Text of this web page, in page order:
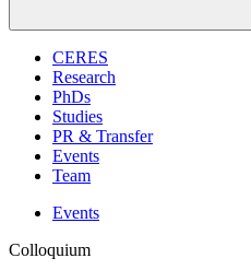
CERES
Research
PhDs
Studies
PR & Transfer
Events
Team
Events
Colloquium